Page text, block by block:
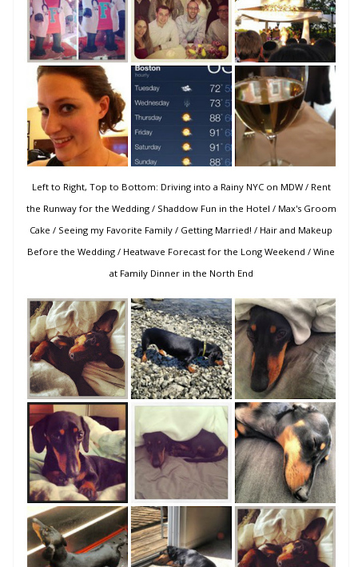
Left to Right, Top to Bottom: Driving into a Rainy NYC on MDW / Rent
the Runway for the Wedding / Shaddow Fun in the Hotel / Max's Groom
Cake / Seeing my Favorite Family / Getting Married! / Hair and Makeup
Before the Wedding / Heatwave Forecast for the Long Weekend / Wine
at Family Dinner in the North End